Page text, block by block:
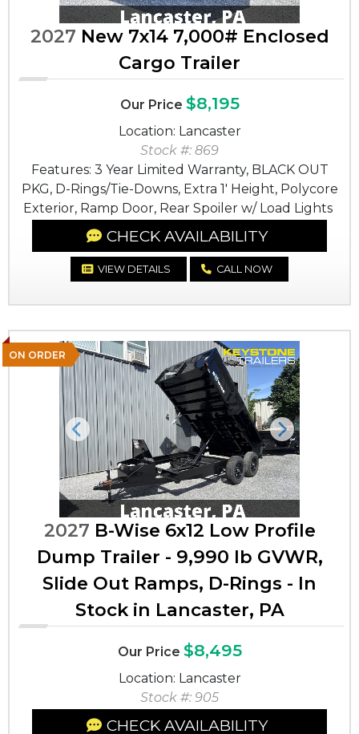
2027 New 7x14 7,000# Enclosed
Cargo Trailer
Our Price $8,195
Location: Lancaster
Stock #: 869
Features: 3 Year Limited Warranty, BLACK OUT
PKG, D-Rings/Tie-Downs, Extra 1' Height, Polycore
Exterior, Ramp Door, Rear Spoiler w/ Load Lights
CHECK AVAILABILITY
VIEW DETAILS CALL NOW
ON ORDER
Previous Next
2027 B-Wise 6x12 Low Profile
Dump Trailer - 9,990 lb GVWR,
Slide Out Ramps, D-Rings - In
Stock in Lancaster, PA
Our Price $8,495
Location: Lancaster
Stock #: 905
CHECK AVAILABILITY